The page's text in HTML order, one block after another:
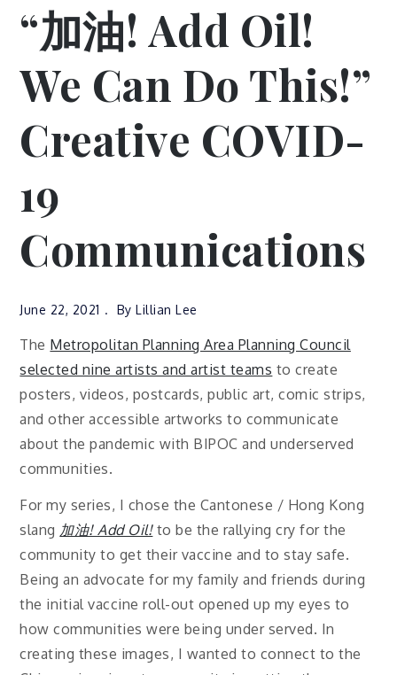
“加油! Add Oil!
We Can Do This!”
Creative COVID-
19
Communications
June 22, 2021 ByLillian Lee
The Metropolitan Planning Area Planning Council
selected nine artists and artist teams to create
posters, videos, postcards, public art, comic strips,
and other accessible artworks to communicate
about the pandemic with BIPOC and underserved
communities.
For my series, I chose the Cantonese / Hong Kong
slang 加油! Add Oil!to be the rallying cry for the
community to get their vaccine and to stay safe.
Being an advocate for my family and friends during
the initial vaccine roll-out opened up my eyes to
how communities were being under served. In
creating these images, I wanted to connect to the